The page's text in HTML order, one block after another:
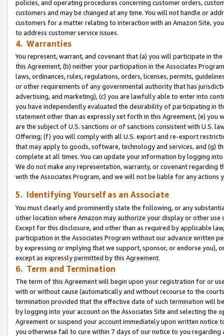
policies, and operating procedures concerning customer orders,
customers and may be changed at any time. You will not handle or
customers for a matter relating to interaction with an Amazon Site,
to address customer service issues.
4. Warranties
You represent, warrant, and covenant that (a) you will participate in
this Agreement, (b) neither your participation in the Associates
laws, ordinances, rules, regulations, orders, licenses, permits,
or other requirements of any governmental authority that has
advertising, and marketing), (c) you are lawfully able to enter into
you have independently evaluated the desirability of participating in
statement other than as expressly set forth in this Agreement, (e)
are the subject of U.S. sanctions or of sanctions consistent with U.S.
Offering; (f) you will comply with all U.S. export and re-export
that may apply to goods, software, technology and services, and (g)
complete at all times. You can update your information by logging
We do not make any representation, warranty, or covenant regarding
with the Associates Program, and we will not be liable for any actions
5. Identifying Yourself as an Associate
You must clearly and prominently state the following, or any
other location where Amazon may authorize your display or other use
Except for this disclosure, and other than as required by applicable
participation in the Associates Program without our advance written
by expressing or implying that we support, sponsor, or endorse you),
except as expressly permitted by this Agreement.
6. Term and Termination
The term of this Agreement will begin upon your registration for or
with or without cause (automatically and without recourse to the
termination provided that the effective date of such termination will
by logging into your account on the Associates Site and selecting the
Agreement or suspend your account immediately upon written
you otherwise fail to cure within 7 days of our notice to you